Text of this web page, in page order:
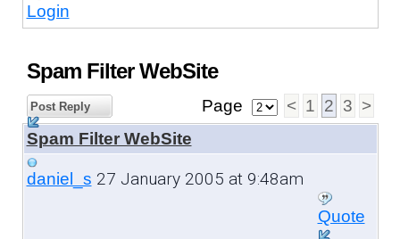
Login
Spam Filter WebSite
Post Reply Page < 1 2 3 >
Spam Filter WebSite
daniel_s 27 January 2005 at 9:48am
Quote